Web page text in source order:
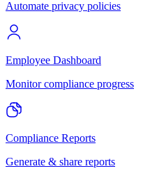
Automate privacy policies
Employee Dashboard
Monitor compliance progress
Compliance Reports
Generate & share reports